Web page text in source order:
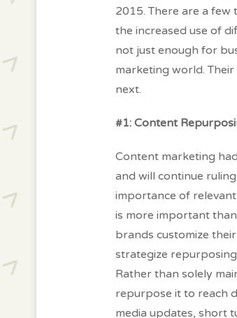
2015. There are a
the increased use of
not just enough for
marketing world.
next.
#1: Content
Content marketing
and will continue
importance of
is more important
brands customize
strategize
Rather than solely
repurpose it to reach
media updates, short